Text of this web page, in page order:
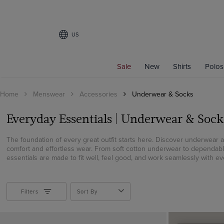
US
Sale New Shirts Polos
Home Menswear Accessories Underwear & Socks
Everyday Essentials | Underwear &
The foundation of every great outfit starts here. Discover underwear
comfort and effortless wear. From soft cotton underwear to
essentials are made to fit well, feel good, and work seamlessly with
Fitted
Semi Fitted
COLOR
Beige
Blue
Brown
Filters Sort By